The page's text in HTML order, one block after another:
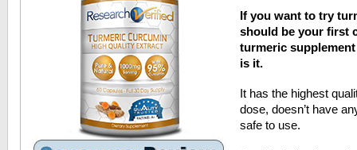
If you want to try
should be your first
turmeric
is it.
It has the highest
dose, doesn’t have
safe to use.